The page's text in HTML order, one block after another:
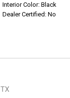
Interior Color: Black
Dealer Certified: No